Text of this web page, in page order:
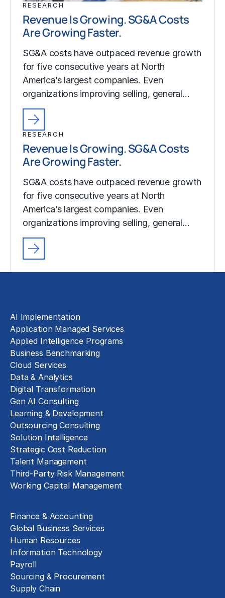
RESEARCH
Revenue Is Growing. SG&A Costs
Are Growing Faster.
SG&A costs have outpaced revenue growth
for five consecutive years at North
America’s largest companies. Even
organizations improving selling, general…
RESEARCH
Revenue Is Growing. SG&A Costs
Are Growing Faster.
SG&A costs have outpaced revenue growth
for five consecutive years at North
America’s largest companies. Even
organizations improving selling, general…
AI Implementation
Application Managed Services
Applied Intelligence Programs
Business Benchmarking
Cloud Services
Data & Analytics
Digital Transformation
Gen AI Consulting
Learning & Development
Outsourcing Consulting
Solution Intelligence
Strategic Cost Reduction
Talent Management
Third-Party Risk Management
Working Capital Management
Finance & Accounting
Global Business Services
Human Resources
Information Technology
Payroll
Sourcing & Procurement
Supply Chain